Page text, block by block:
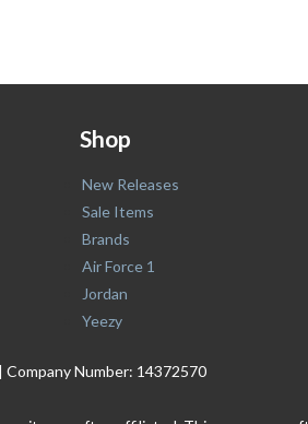
Shop
New Releases
Sale Items
Brands
Air Force 1
Jordan
Yeezy
Number: 14372570